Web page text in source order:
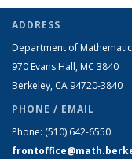
ADDRESS
Department of
970 Evans Hall, MC 3840
Berkeley, CA 94720-3840
PHONE / EMAIL
Phone: (510) 642-6550